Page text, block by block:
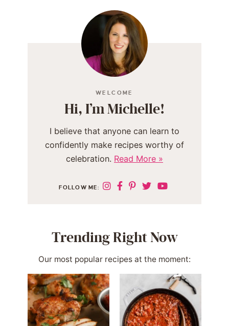
WELCOME
Hi, I’m Michelle!
I believe that anyone can learn to
confidently make recipes worthy of
celebration. Read More »
FOLLOW ME:
Trending Right Now
Our most popular recipes at the moment: